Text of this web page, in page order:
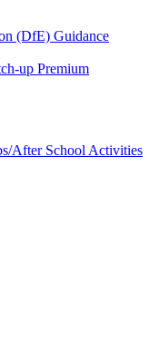
(DfE) Guidance
up Premium
After School Activities